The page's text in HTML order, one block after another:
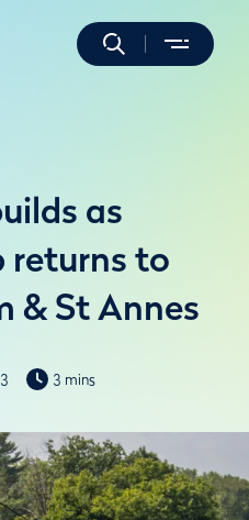
as
returns to
& St Annes
3 mins